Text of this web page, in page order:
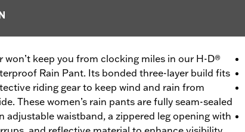
won’t keep you from clocking miles in our H-D®
Rain Pant. Its bonded three-layer build fits
riding gear to keep wind and rain from
These women’s rain pants are fully seam-sealed
adjustable waistband, a zippered leg opening with